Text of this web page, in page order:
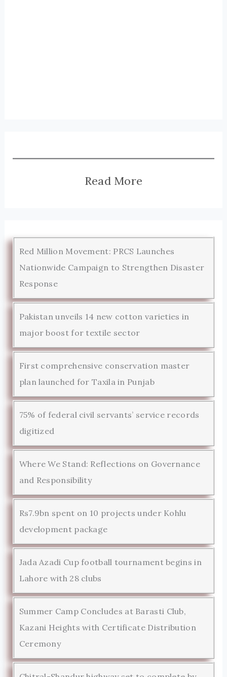
Read More
Red Million Movement: PRCS Launches
Nationwide Campaign to Strengthen Disaster
Response
Pakistan unveils 14 new cotton varieties in
major boost for textile sector
First comprehensive conservation master
plan launched for Taxila in Punjab
75% of federal civil servants’ service records
digitized
Where We Stand: Reflections on Governance
and Responsibility
Rs7.9bn spent on 10 projects under Kohlu
development package
Jada Azadi Cup football tournament begins in
Lahore with 28 clubs
Summer Camp Concludes at Barasti Club,
Kazani Heights with Certificate Distribution
Ceremony